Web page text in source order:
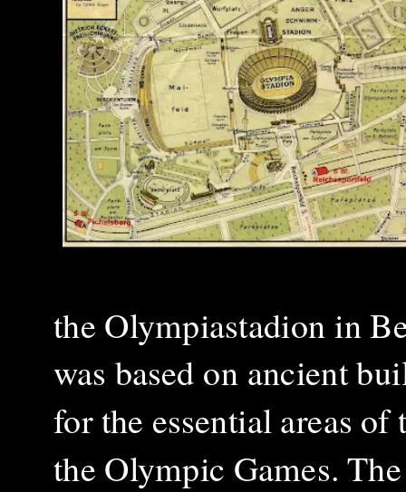
the Olympiastadion in
was based on ancient
for the essential areas
the Olympic Games.